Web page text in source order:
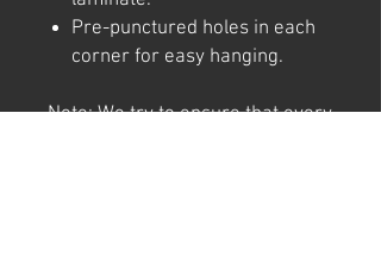
Pre-punctured holes in each
corner for easy hanging.
Note: We try to ensure that every